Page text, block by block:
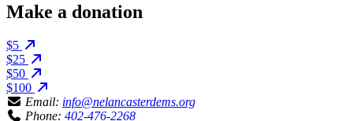
Make a donation
$5
$25
$50
$100
Email: info@nelancasterdems.org
Phone: 402-476-2268